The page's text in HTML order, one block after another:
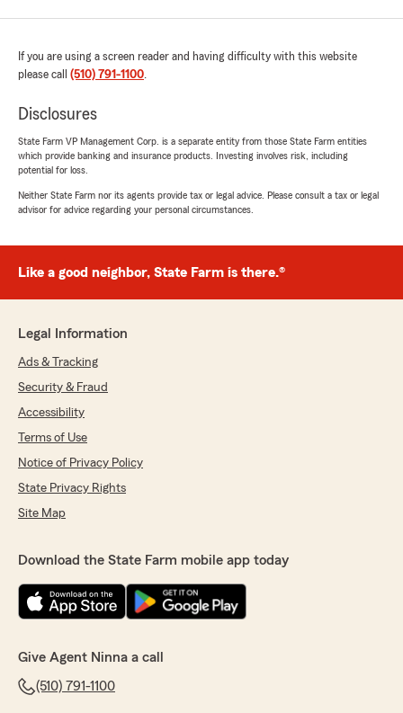
If you are using a screen reader and having difficulty with this website
please call (510) 791-1100.
Disclosures
State Farm VP Management Corp. is a separate entity from those State Farm entities
which provide banking and insurance products. Investing involves risk, including
potential for loss.
Neither State Farm nor its agents provide tax or legal advice. Please consult a tax or legal
advisor for advice regarding your personal circumstances.
Like a good neighbor, State Farm is there.®
Legal Information
Ads & Tracking
Security & Fraud
Accessibility
Terms of Use
Notice of Privacy Policy
State Privacy Rights
Site Map
Download the State Farm mobile app today
Give Agent Ninna a call
(510) 791-1100